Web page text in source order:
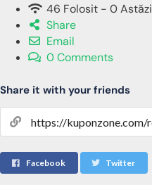
46 Folosit - 0 Astăzi
Share
Email
0 Comments
Share it with your friends
Facebook Twitter